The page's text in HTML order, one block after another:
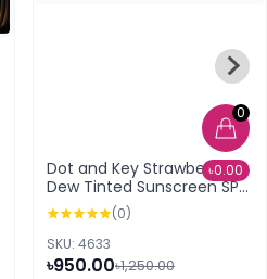
0
৳0.00
Dot and Key Strawberry
Dew Tinted Sunscreen SPF
50+ PA++++ (05 Beige)
(0)
SKU: 4633
৳950.00৳1,250.00